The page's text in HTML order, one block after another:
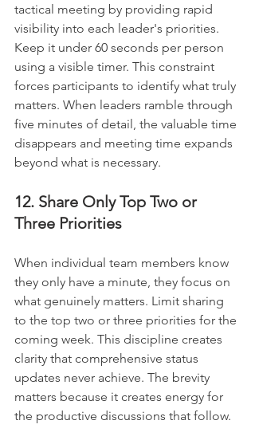
tactical meeting by providing rapid
visibility into each leader's priorities.
Keep it under 60 seconds per person
using a visible timer. This constraint
forces participants to identify what truly
matters. When leaders ramble through
five minutes of detail, the valuable time
disappears and meeting time expands
beyond what is necessary.
12. Share Only Top Two or
Three Priorities
When individual team members know
they only have a minute, they focus on
what genuinely matters. Limit sharing
to the top two or three priorities for the
coming week. This discipline creates
clarity that comprehensive status
updates never achieve. The brevity
matters because it creates energy for
the productive discussions that follow.